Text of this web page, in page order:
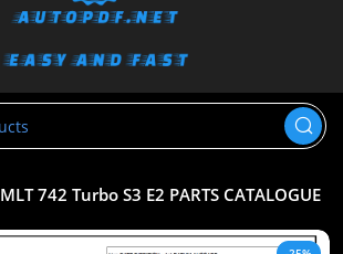
MLT 742 Turbo S3 E2 PARTS CATALOGUE